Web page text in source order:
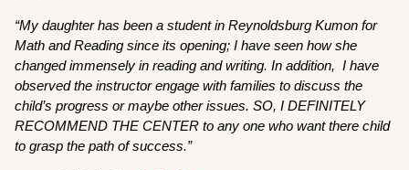
“My daughter has been a student in Reynoldsburg Kumon for
Math and Reading since its opening; I have seen how she
changed immensely in reading and writing. In addition, I have
observed the instructor engage with families to discuss the
child’s progress or maybe other issues. SO, I DEFINITELY
RECOMMEND THE CENTER to any one who want there child
to grasp the path of success.”